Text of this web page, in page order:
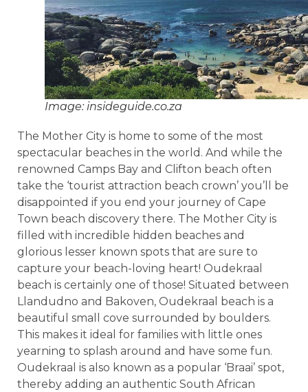
Image: insideguide.co.za
The Mother City is home to some of the most
spectacular beaches in the world. And while the
renowned Camps Bay and Clifton beach often
take the ‘tourist attraction beach crown’ you’ll be
disappointed if you end your journey of Cape
Town beach discovery there. The Mother City is
filled with incredible hidden beaches and
glorious lesser known spots that are sure to
capture your beach-loving heart! Oudekraal
beach is certainly one of those! Situated between
Llandudno and Bakoven, Oudekraal beach is a
beautiful small cove surrounded by boulders.
This makes it ideal for families with little ones
yearning to splash around and have some fun.
Oudekraal is also known as a popular ‘Braai’ spot,
thereby adding an authentic South African